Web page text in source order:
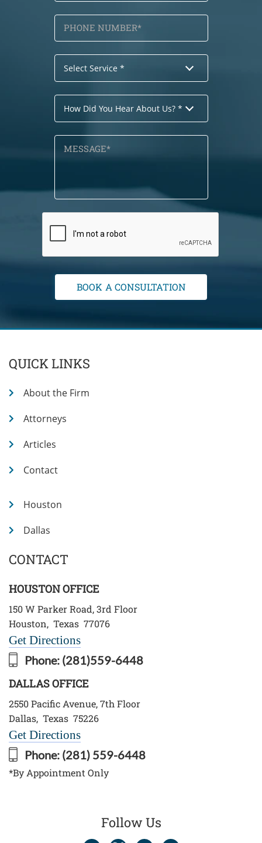
QUICK LINKS
About the Firm
Attorneys
Articles
Contact
Houston
Dallas
CONTACT
HOUSTON OFFICE
150 W Parker Road, 3rd Floor
Houston, Texas 77076
Get Directions
Phone: (281)559-6448
DALLAS OFFICE
2550 Pacific Avenue, 7th Floor
Dallas, Texas 75226
Get Directions
Phone: (281) 559-6448
*By Appointment Only
Follow Us